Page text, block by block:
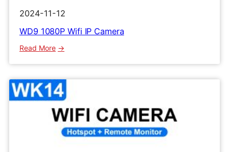
2024-11-12
WD9 1080P Wifi IP Camera
Read More:
Wifi
IP
Camera